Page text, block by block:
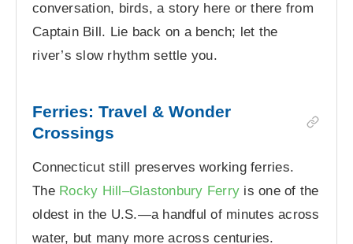
conversation, birds, a story here or there from
Captain Bill. Lie back on a bench; let the
river’s slow rhythm settle you.
Ferries: Travel & Wonder
Crossings
Connecticut still preserves working ferries.
The Rocky Hill–Glastonbury Ferry is one of the
oldest in the U.S.—a handful of minutes across
water, but many more across centuries.